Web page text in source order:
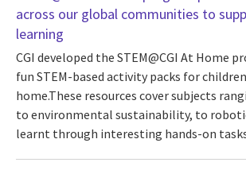
across our global communities to
learning
CGI developed the STEM@CGI At Home
fun STEM-based activity packs for
home.These resources cover subjects
to environmental sustainability, to
learnt through interesting hands-on